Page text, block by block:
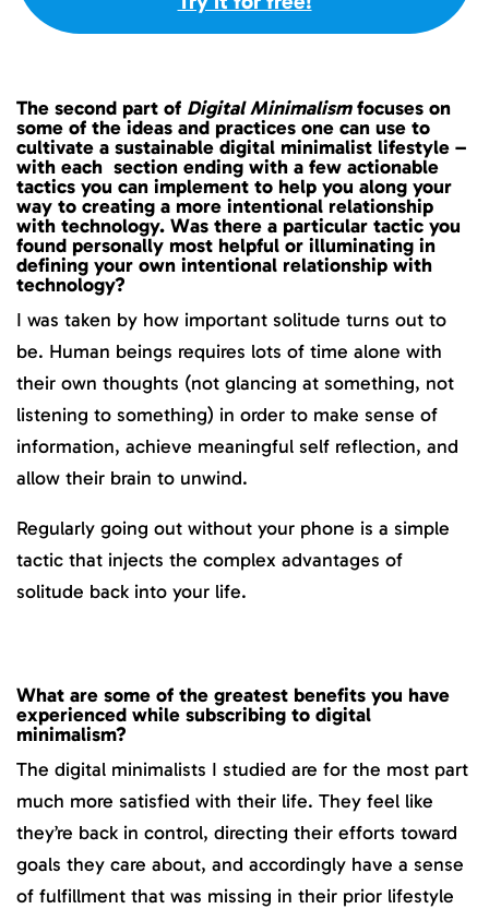
The second part of Digital Minimalismfocuses on
some of the ideas and practices one can use to
cultivate a sustainable digital minimalist lifestyle –
with each section ending with a few actionable
tactics you can implement to help you along your
way to creating a more intentional relationship
with technology. Was there a particular tactic you
found personally most helpful or illuminating in
defining your own intentional relationship with
technology?
I was taken by how important solitude turns out to
be. Human beings requires lots of time alone with
their own thoughts (not glancing at something, not
listening to something) in order to make sense of
information, achieve meaningful self reflection, and
allow their brain to unwind.
Regularly going out without your phone is a simple
tactic that injects the complex advantages of
solitude back into your life.
What are some of the greatest benefits you have
experienced while subscribing to digital
minimalism?
The digital minimalists I studied are for the most part
much more satisfied with their life. They feel like
they’re back in control, directing their efforts toward
goals they care about, and accordingly have a sense
of fulfillment that was missing in their prior lifestyle